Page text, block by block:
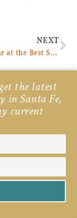
NEXT
A New Year at the Best Santa Fe Bed and Breakfast
the latest
in Santa Fe,
current